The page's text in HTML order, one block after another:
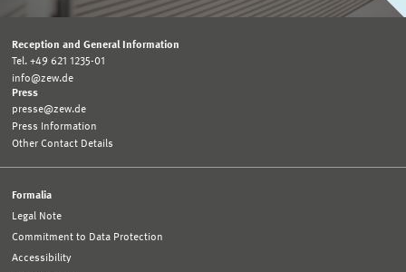
Reception and General Information
Tel. +49 621 1235-01
info@zew.de
Press
presse@zew.de
Press Information
Other Contact Details
Formalia
Legal Note
Commitment to Data Protection
Accessibility